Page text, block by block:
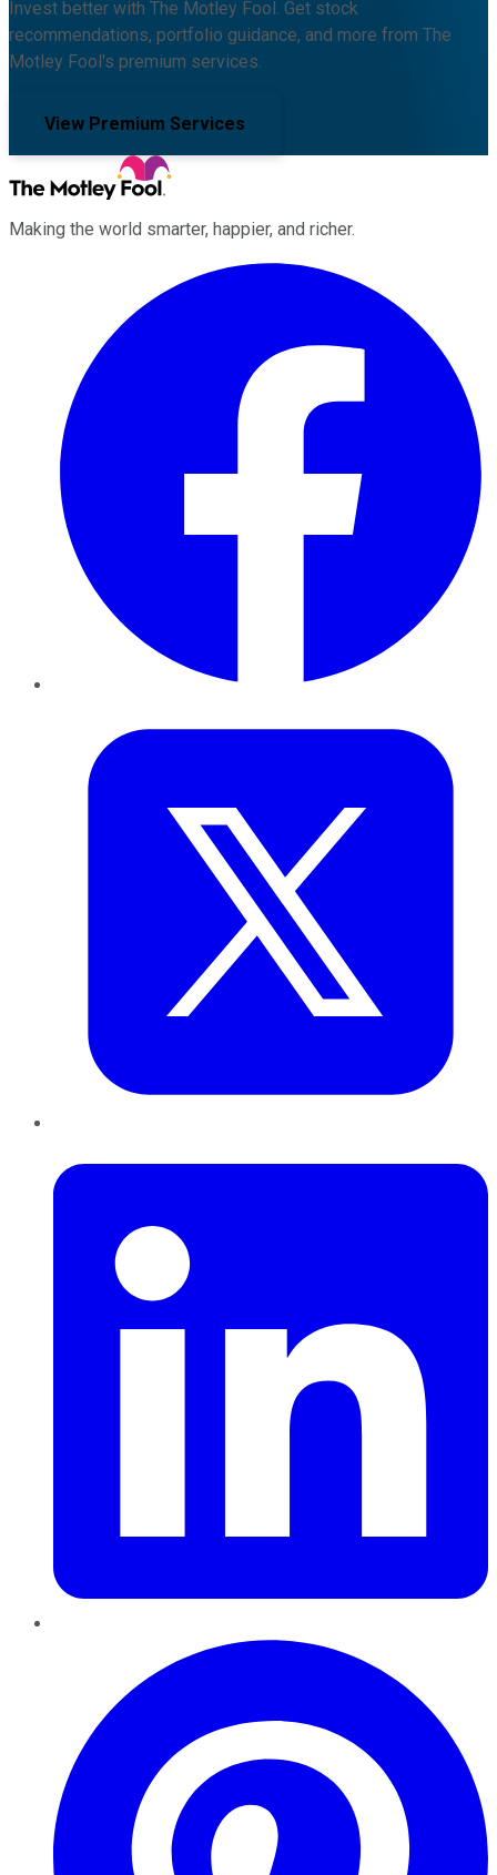
Invest better with The Motley Fool. Get stock
recommendations, portfolio guidance, and more from The
Motley Fool's premium services.
View Premium Services
Making the world smarter, happier, and richer.